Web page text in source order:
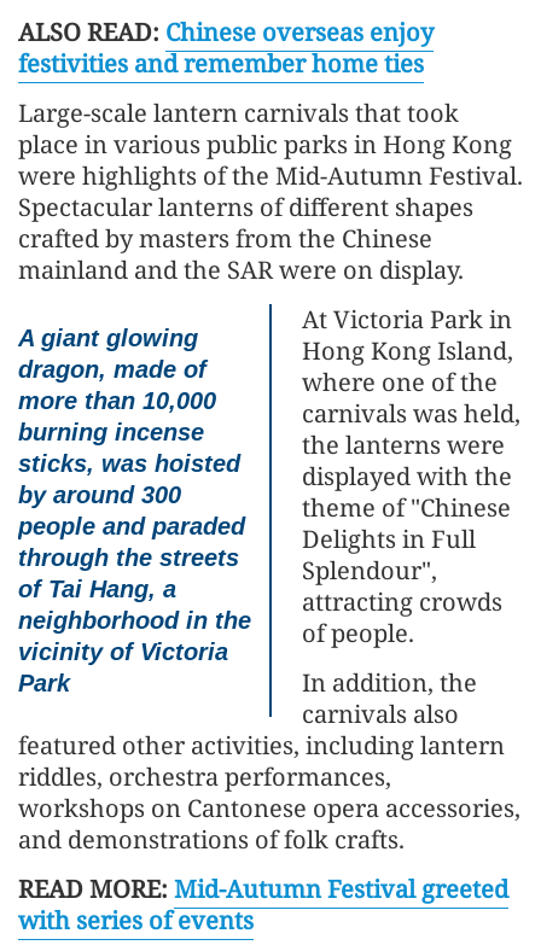
ALSO READ: Chinese overseas enjoy
festivities and remember home ties
Large-scale lantern carnivals that took
place in various public parks in Hong Kong
were highlights of the Mid-Autumn Festival.
Spectacular lanterns of different shapes
crafted by masters from the Chinese
mainland and the SAR were on display.
A giant glowing
dragon, made of
more than 10,000
burning incense
sticks, was hoisted
by around 300
people and paraded
through the streets
of Tai Hang, a
neighborhood in the
vicinity of Victoria
Park
At Victoria Park in
Hong Kong Island,
where one of the
carnivals was held,
the lanterns were
displayed with the
theme of "Chinese
Delights in Full
Splendour",
attracting crowds
of people.
In addition, the
carnivals also
featured other activities, including lantern
riddles, orchestra performances,
workshops on Cantonese opera accessories,
and demonstrations of folk crafts.
READ MORE: Mid-Autumn Festival greeted
with series of events